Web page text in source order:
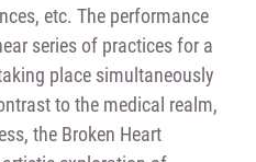
etc. The performance
series of practices for a
place simultaneously
to the medical realm,
the Broken Heart